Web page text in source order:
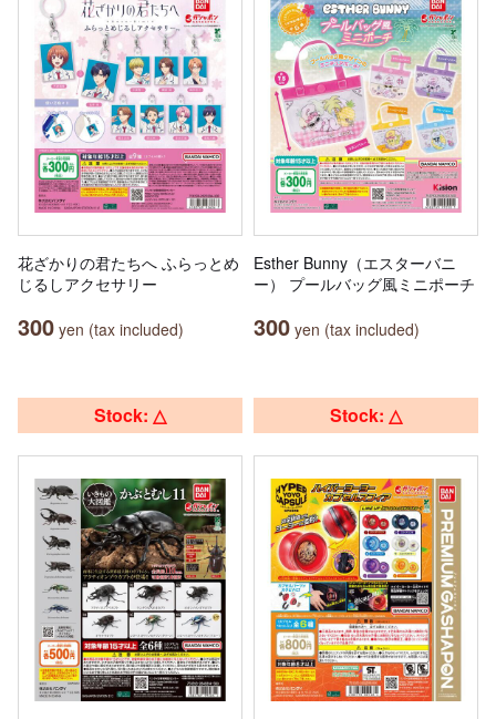
花ざかりの君たちへ ふらっとめ
じるしアクセサリー
300 yen (tax included)
Esther Bunny（エスターバニ
ー） プールバッグ風ミニポーチ
300 yen (tax included)
Stock: △ Stock: △